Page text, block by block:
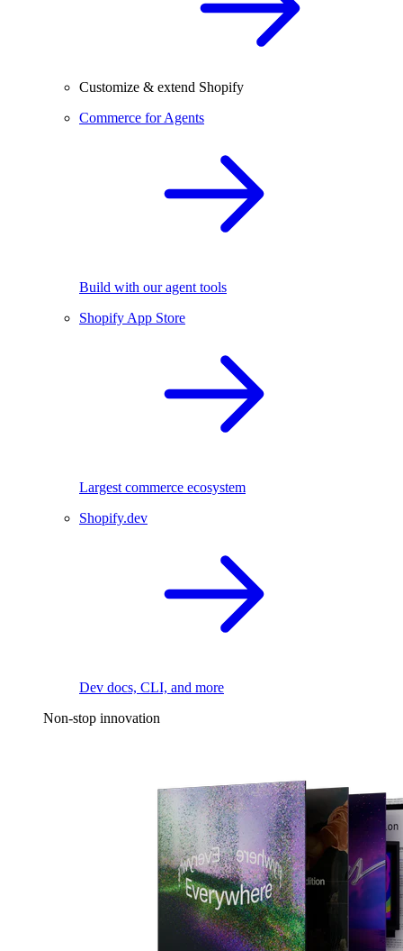
Customize & extend Shopify
Commerce for Agents
Build with our agent tools
Shopify App Store
Largest commerce ecosystem
Shopify.dev
Dev docs, CLI, and more
Non-stop innovation